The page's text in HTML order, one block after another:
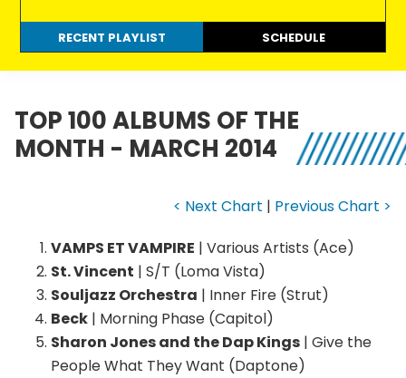
RECENT PLAYLIST SCHEDULE
TOP 100 ALBUMS OF THE
MONTH - MARCH 2014
< Next Chart | Previous Chart >
VAMPS ET VAMPIRE | Various Artists (Ace)
St. Vincent | S/T (Loma Vista)
Souljazz Orchestra | Inner Fire (Strut)
Beck | Morning Phase (Capitol)
Sharon Jones and the Dap Kings | Give the
People What They Want (Daptone)